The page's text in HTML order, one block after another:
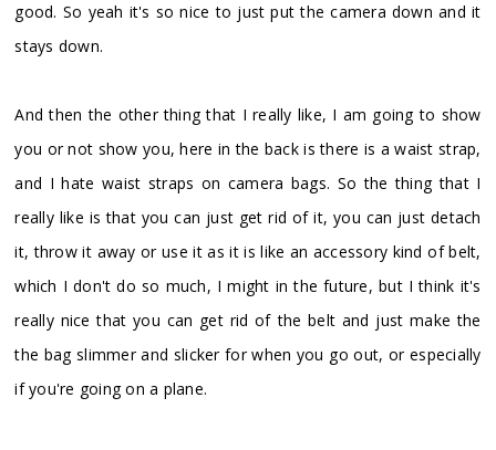
good. So yeah it's so nice to just put the camera down and it
stays down.
And then the other thing that I really like, I am going to show
you or not show you, here in the back is there is a waist strap,
and I hate waist straps on camera bags. So the thing that I
really like is that you can just get rid of it, you can just detach
it, throw it away or use it as it is like an accessory kind of belt,
which I don't do so much, I might in the future, but I think it's
really nice that you can get rid of the belt and just make the
the bag slimmer and slicker for when you go out, or especially
if you're going on a plane.